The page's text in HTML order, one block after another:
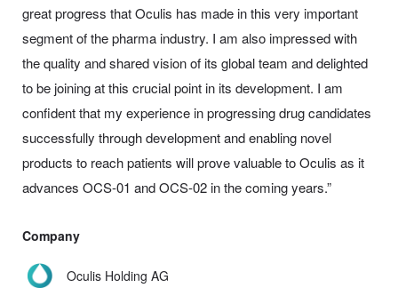
great progress that Oculis has made in this very important
segment of the pharma industry. I am also impressed with
the quality and shared vision of its global team and delighted
to be joining at this crucial point in its development. I am
confident that my experience in progressing drug candidates
successfully through development and enabling novel
products to reach patients will prove valuable to Oculis as it
advances OCS-01 and OCS-02 in the coming years.”
Company
Oculis Holding AG